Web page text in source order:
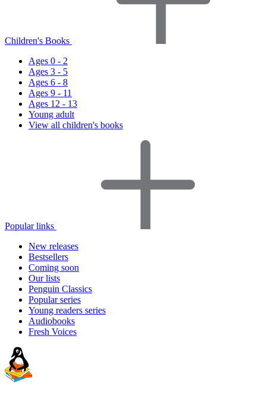
Children's Books
Ages 0 - 2
Ages 3 - 5
Ages 6 - 8
Ages 9 - 11
Ages 12 - 13
Young adult
View all children's books
Popular links
New releases
Bestsellers
Coming soon
Our lists
Penguin Classics
Popular series
Young readers series
Audiobooks
Fresh Voices